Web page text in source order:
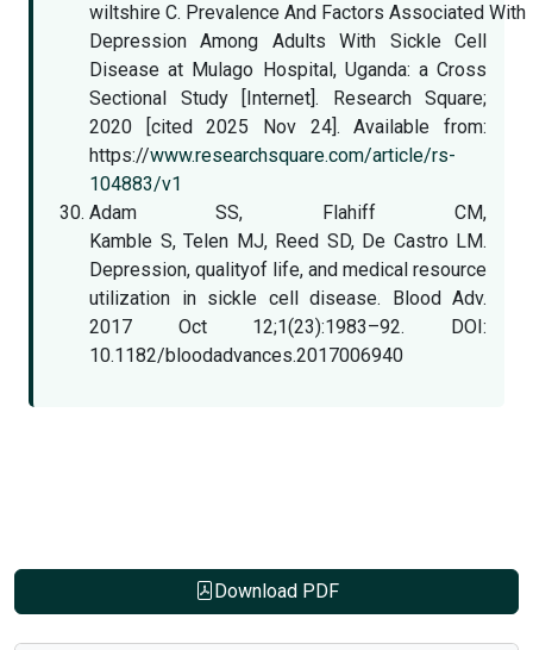
wiltshire C. Prevalence And Factors Associated With
Depression Among Adults With Sickle Cell
Disease at Mulago Hospital, Uganda: a Cross
Sectional Study [Internet]. Research Square;
2020 [cited 2025 Nov 24]. Available from:
https://www.researchsquare.com/article/rs-
104883/v1
Adam SS, Flahiff CM,
Kamble S, Telen MJ, Reed SD, De Castro LM.
Depression, qualityof life, and medical resource
utilization in sickle cell disease. Blood Adv.
2017 Oct 12;1(23):1983–92. DOI:
10.1182/bloodadvances.2017006940
Download PDF